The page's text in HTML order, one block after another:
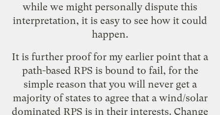
while we might personally dispute this
interpretation, it is easy to see how it could
happen.
It is further proof for my earlier point that a
path-based RPS is bound to fail, for the
simple reason that you will never get a
majority of states to agree that a wind/solar
dominated RPS is in their interests. Change